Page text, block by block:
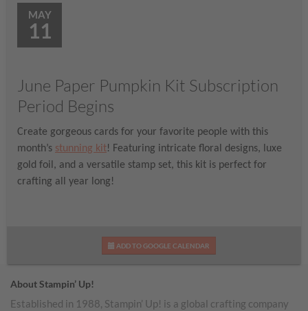
MAY
11
June Paper Pumpkin Kit Subscription
Period Begins
Create gorgeous cards for your favorite people with this
month’s stunning kit! Featuring intricate floral designs, luxe
gold foil, and a versatile stamp set, this kit is perfect for
crafting all year long!
ADD TO GOOGLE CALENDAR
About Stampin’ Up!
Established in 1988, Stampin’ Up! is a global crafting company